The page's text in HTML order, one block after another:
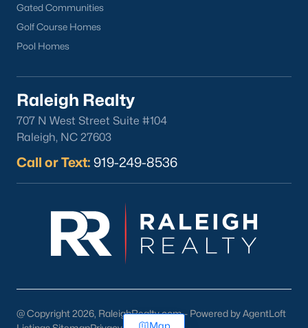
Gated Communities
Golf Course Homes
Pool Homes
Raleigh Realty
707 N West Street Suite #104
Raleigh, NC 27603
Call or Text: 919-249-8536
@ Copyright 2026, RaleighRealty.com - Powered by AgentLoft
Map